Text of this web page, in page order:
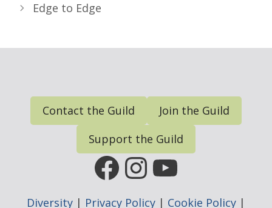
Edge to Edge
Contact the Guild
Join the Guild
Support the Guild
FGP Facebook Page
FGP Instagram
FGP YouTube
Diversity | Privacy Policy | Cookie Policy |